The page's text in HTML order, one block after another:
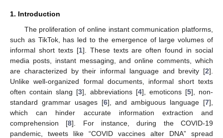
1. Introduction
The proliferation of online instant communication platforms,
such as TikTok, has led to the emergence of large volumes of
informal short texts [1]. These texts are often found in social
media posts, instant messaging, and online comments, which
are characterized by their informal language and brevity [2].
Unlike well-organized formal documents, informal short texts
often contain slang [3], abbreviations [4], emoticons [5], non-
standard grammar usages [6], and ambiguous language [7],
which can hinder accurate information extraction and
comprehension [8]. For instance, during the COVID-19
pandemic, tweets like “COVID vaccines alter DNA” spread